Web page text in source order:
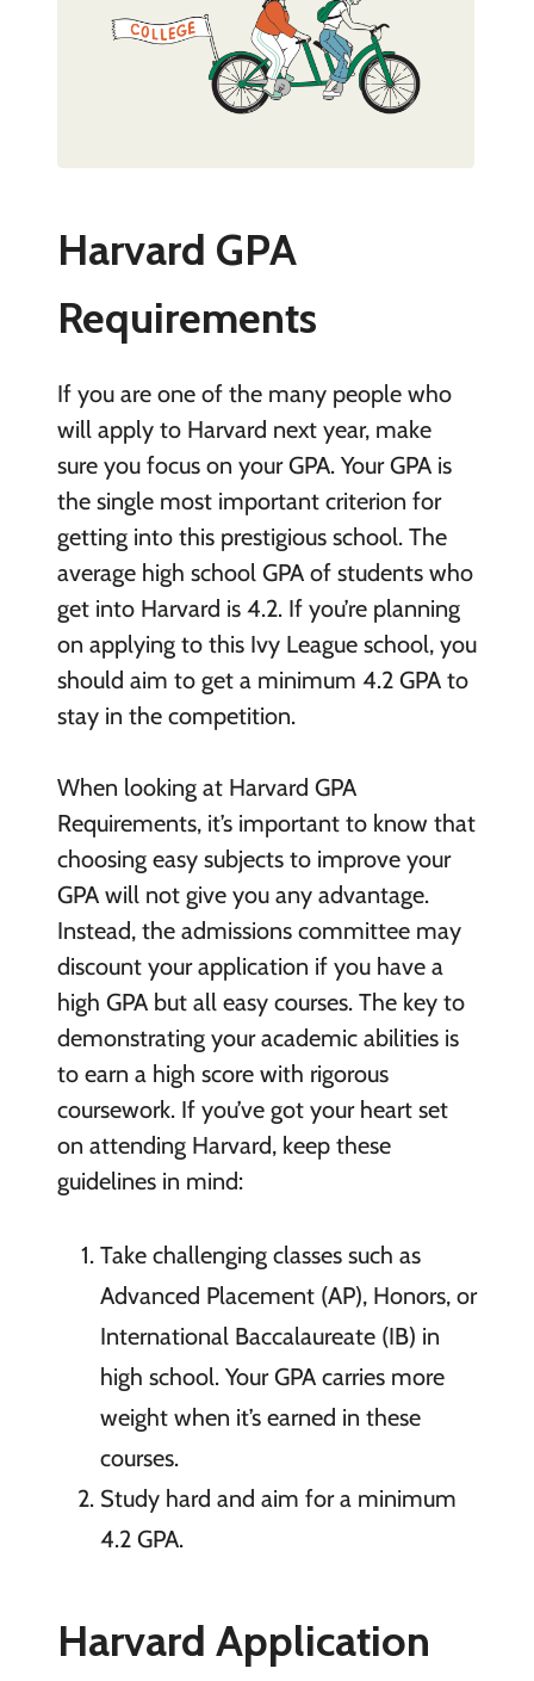
Harvard GPA
Requirements
If you are one of the many people who
will apply to Harvard next year, make
sure you focus on your GPA. Your GPA is
the single most important criterion for
getting into this prestigious school. The
average high school GPA of students who
get into Harvard is 4.2. If you’re planning
on applying to this Ivy League school, you
should aim to get a minimum 4.2 GPA to
stay in the competition.
When looking at Harvard GPA
Requirements, it’s important to know that
choosing easy subjects to improve your
GPA will not give you any advantage.
Instead, the admissions committee may
discount your application if you have a
high GPA but all easy courses. The key to
demonstrating your academic abilities is
to earn a high score with rigorous
coursework. If you’ve got your heart set
on attending Harvard, keep these
guidelines in mind:
Take challenging classes such as
Advanced Placement (AP), Honors, or
International Baccalaureate (IB) in
high school. Your GPA carries more
weight when it’s earned in these
courses.
Study hard and aim for a minimum
4.2 GPA.
Harvard Application